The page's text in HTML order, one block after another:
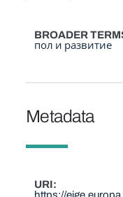
BROADER
пол и развитие
Metadata
URI
https://